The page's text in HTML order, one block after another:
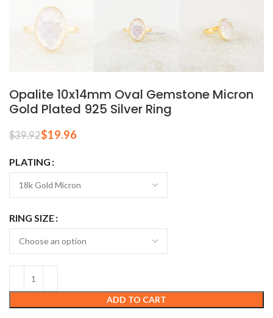
Opalite 10x14mm Oval Gemstone Micron
Gold Plated 925 Silver Ring
$39.92$19.96
PLATING
RING SIZE
ADD TO CART